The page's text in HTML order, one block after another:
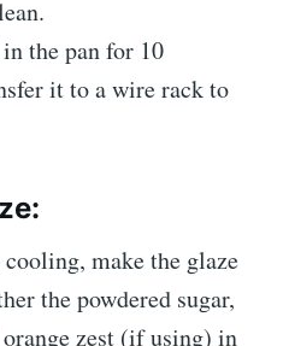
the pan for 10
it to a wire rack to
make the glaze
the powdered sugar,
zest (if using) in